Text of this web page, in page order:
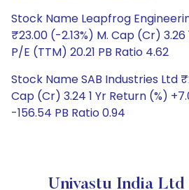
Stock Name Leapfrog
₹23.00 (-2.13%) M. Cap (Cr) 3.26
P/E (TTM) 20.21 PB Ratio 4.62
Stock Name SAB Industries Ltd
Cap (Cr) 3.24 1 Yr Return (%)
-156.54 PB Ratio 0.94
Univastu India Ltd